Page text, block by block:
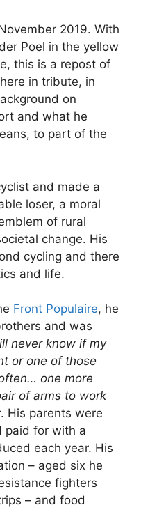
2019. With
Poel in the yellow
this is a repost of
in tribute, in
on
and what he
to part of the
and made a
loser, a moral
of rural
change. His
cycling and there
and life.
Front Populaire, he
and was
never know if my
or one of those
one more
of arms to work
His parents were
paid for with a
each year. His
– aged six he
fighters
– and food